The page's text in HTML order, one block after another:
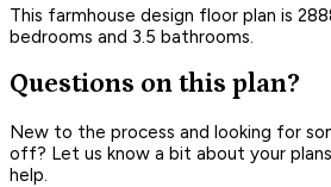
This farmhouse design floor plan is
bedrooms and 3.5 bathrooms.
Questions on this plan?
New to the process and looking for
off? Let us know a bit about your
help.